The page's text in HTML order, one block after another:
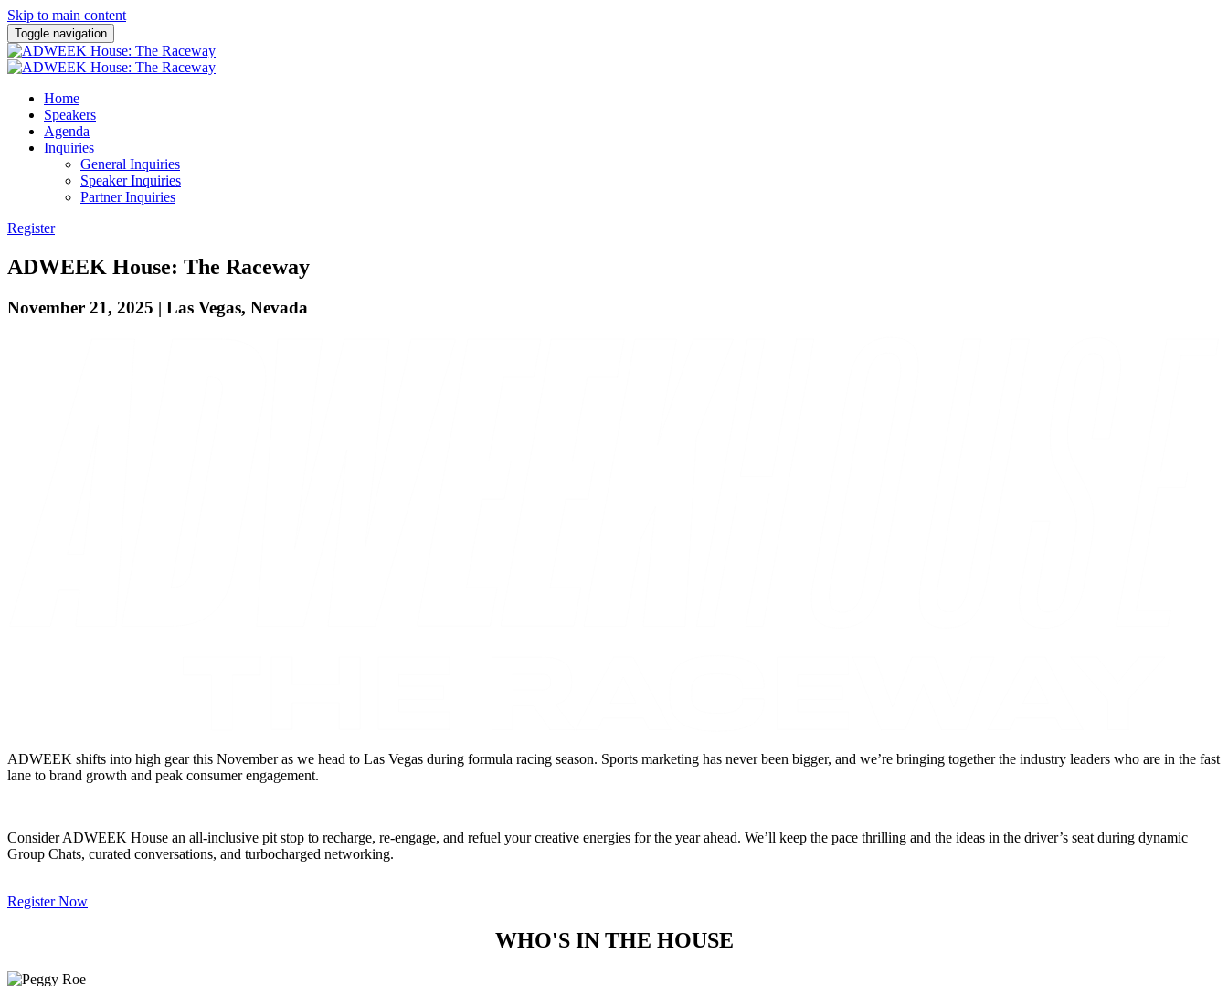
Skip to main content
Toggle navigation
Home
Speakers
Agenda
Inquiries
General Inquiries
Speaker Inquiries
Partner Inquiries
Register
ADWEEK House: The Raceway
November 21, 2025 | Las Vegas, Nevada
ADWEEK shifts into high gear this November as we head to Las Vegas during formula racing season. Sports marketing has never been bigger, and we’re bringing together the industry leaders who are in the fast
lane to brand growth and peak consumer engagement.
Consider ADWEEK House an all-inclusive pit stop to recharge, re-engage, and refuel your creative energies for the year ahead. We’ll keep the pace thrilling and the ideas in the driver’s seat during dynamic
Group Chats, curated conversations, and turbocharged networking.
Register Now
WHO'S IN THE HOUSE